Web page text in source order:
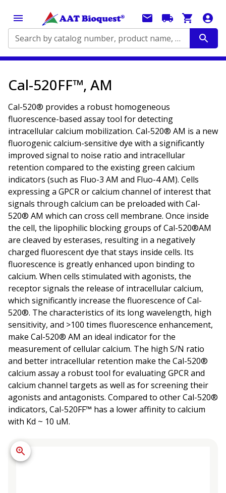
Search by catalog number, product name, application...
Cal-520FF™, AM
Cal-520® provides a robust homogeneous
fluorescence-based assay tool for detecting
intracellular calcium mobilization. Cal-520® AM is a new
fluorogenic calcium-sensitive dye with a significantly
improved signal to noise ratio and intracellular
retention compared to the existing green calcium
indicators (such as Fluo-3 AM and Fluo-4 AM). Cells
expressing a GPCR or calcium channel of interest that
signals through calcium can be preloaded with Cal-
520® AM which can cross cell membrane. Once inside
the cell, the lipophilic blocking groups of Cal-520®AM
are cleaved by esterases, resulting in a negatively
charged fluorescent dye that stays inside cells. Its
fluorescence is greatly enhanced upon binding to
calcium. When cells stimulated with agonists, the
receptor signals the release of intracellular calcium,
which significantly increase the fluorescence of Cal-
520®. The characteristics of its long wavelength, high
sensitivity, and >100 times fluorescence enhancement,
make Cal-520® AM an ideal indicator for the
measurement of cellular calcium. The high S/N ratio
and better intracellular retention make the Cal-520®
calcium assay a robust tool for evaluating GPCR and
calcium channel targets as well as for screening their
agonists and antagonists. Compared to other Cal-520®
indicators, Cal-520FF™ has a lower affinity to calcium
with Kd ~ 10 uM.